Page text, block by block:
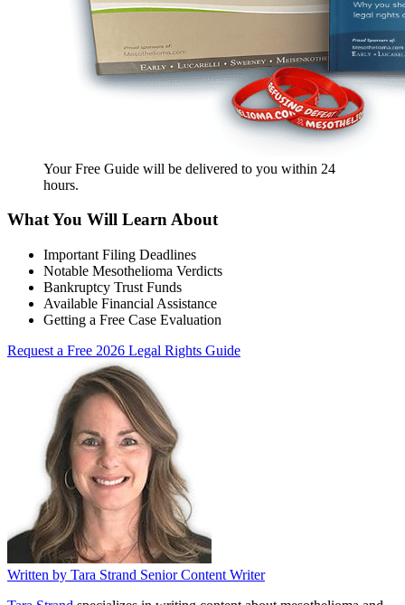
Your Free Guide will be delivered to you within 24
hours.
What You Will Learn About
Important Filing Deadlines
Notable Mesothelioma Verdicts
Bankruptcy Trust Funds
Available Financial Assistance
Getting a Free Case Evaluation
Request a Free 2026 Legal Rights Guide
Written by Tara Strand Senior Content Writer